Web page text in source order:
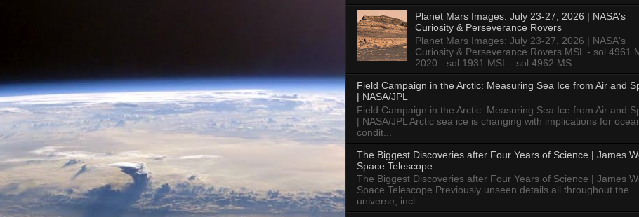
Planet Mars Images: July 23-27, 2026 | NASA's
Curiosity & Perseverance Rovers
Planet Mars Images: July 23-27, 2026 | NASA's
Curiosity & Perseverance Rovers MSL - sol 4961
2020 - sol 1931 MSL - sol 4962 MS...
Field Campaign in the Arctic: Measuring Sea Ice from Air and
| NASA/JPL
Field Campaign in the Arctic: Measuring Sea Ice from Air and
| NASA/JPL Arctic sea ice is changing with implications for
condit...
The Biggest Discoveries after Four Years of Science | James
Space Telescope
The Biggest Discoveries after Four Years of Science | James
Space Telescope Previously unseen details all throughout the
universe, incl...